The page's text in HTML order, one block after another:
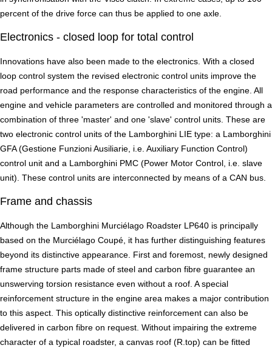
percent of the drive force can thus be applied to one axle.
Electronics - closed loop for total control
Innovations have also been made to the electronics. With a closed
loop control system the revised electronic control units improve the
road performance and the response characteristics of the engine. All
engine and vehicle parameters are controlled and monitored through a
combination of three 'master' and one 'slave' control units. These are
two electronic control units of the Lamborghini LIE type: a Lamborghini
GFA (Gestione Funzioni Ausiliarie, i.e. Auxiliary Function Control)
control unit and a Lamborghini PMC (Power Motor Control, i.e. slave
unit). These control units are interconnected by means of a CAN bus.
Frame and chassis
Although the Lamborghini Murciélago Roadster LP640 is principally
based on the Murciélago Coupé, it has further distinguishing features
beyond its distinctive appearance. First and foremost, newly designed
frame structure parts made of steel and carbon fibre guarantee an
unswerving torsion resistance even without a roof. A special
reinforcement structure in the engine area makes a major contribution
to this aspect. This optically distinctive reinforcement can also be
delivered in carbon fibre on request. Without impairing the extreme
character of a typical roadster, a canvas roof (R.top) can be fitted